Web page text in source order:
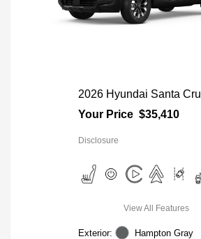
2026 Hyundai Santa
Your Price $35,410
Disclosure
View All Features
Exterior:
Hampton Gray